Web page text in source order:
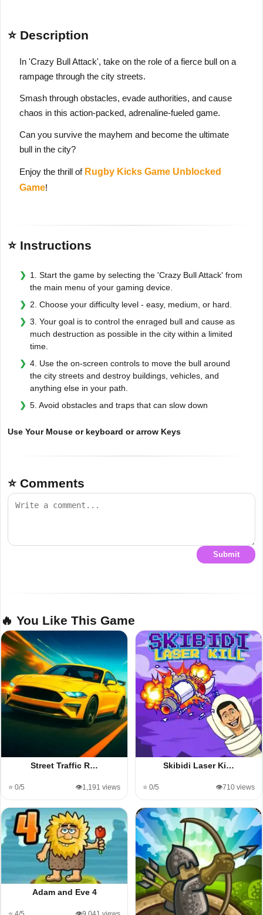
⭐ Description
In 'Crazy Bull Attack', take on the role of a fierce bull on a
rampage through the city streets.
Smash through obstacles, evade authorities, and cause
chaos in this action-packed, adrenaline-fueled game.
Can you survive the mayhem and become the ultimate
bull in the city?
Enjoy the thrill of Rugby Kicks Game Unblocked
Game!
⭐ Instructions
1. Start the game by selecting the 'Crazy Bull Attack' from
the main menu of your gaming device.
2. Choose your difficulty level - easy, medium, or hard.
3. Your goal is to control the enraged bull and cause as
much destruction as possible in the city within a limited
time.
4. Use the on-screen controls to move the bull around
the city streets and destroy buildings, vehicles, and
anything else in your path.
5. Avoid obstacles and traps that can slow down
Use Your Mouse or keyboard or arrow Keys
⭐ Comments
Submit
🔥 You Like This Game
Street Traffic R…
⭐ 0/5 👁️1,191 views
Skibidi Laser Ki…
⭐ 0/5 👁️710 views
Adam and Eve 4